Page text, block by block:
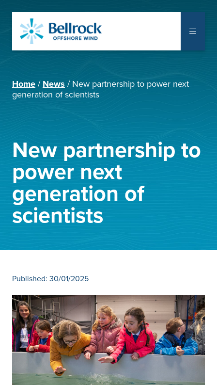
Communities
Library
Documents
Consent Applications
Home News
New partnership to power next
generation of scientists
New partnership to
power next
generation of
scientists
Published: 30/01/2025